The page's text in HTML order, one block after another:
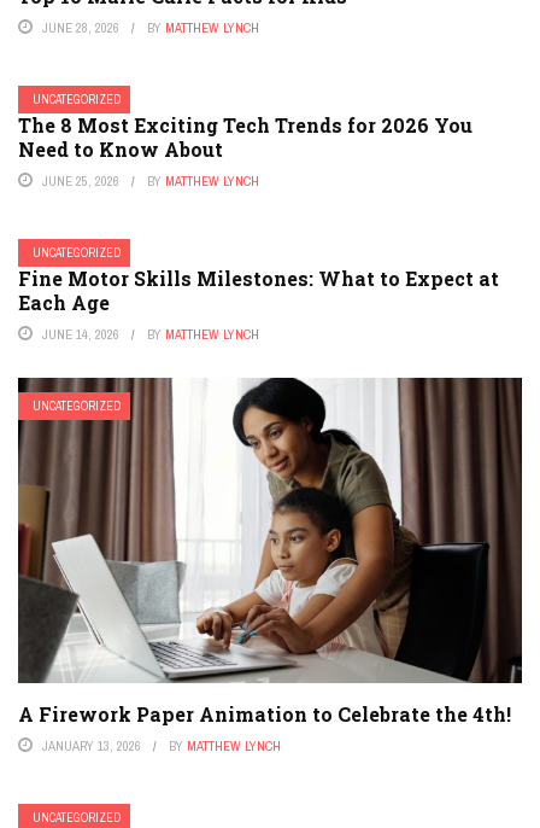
JUNE 28, 2026 BY MATTHEW LYNCH
UNCATEGORIZED
The 8 Most Exciting Tech Trends for 2026 You
Need to Know About
JUNE 25, 2026 BY MATTHEW LYNCH
UNCATEGORIZED
Fine Motor Skills Milestones: What to Expect at
Each Age
JUNE 14, 2026 BY MATTHEW LYNCH
UNCATEGORIZED
A Firework Paper Animation to Celebrate the 4th!
JANUARY 13, 2026 BY MATTHEW LYNCH
UNCATEGORIZED